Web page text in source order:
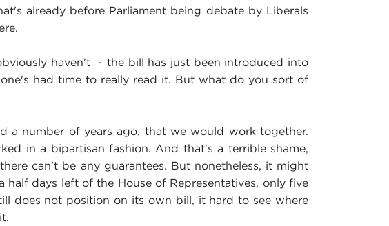
already before Parliament being debate by Liberals
haven't - the bill has just been introduced into
had time to really read it. But what do you sort of
a number of years ago, that we would work together.
in a bipartisan fashion. And that's a terrible shame,
can't be any guarantees. But nonetheless, it might
days left of the House of Representatives, only five
does not position on its own bill, it hard to see where